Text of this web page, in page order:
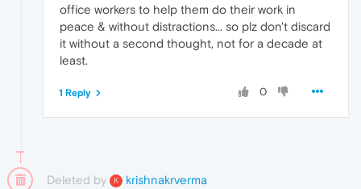
office workers to help them do their work in
peace & without distractions... so plz don't discard
it without a second thought, not for a decade at
least.
0
1 Reply
Deleted by K krishnakrverma